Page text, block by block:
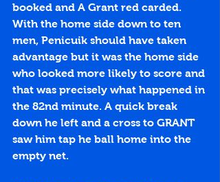
booked and A Grant red carded.
With the home side down to ten
men, Penicuik should have taken
advantage but it was the home side
who looked more likely to score and
that was precisely what happened in
the 82nd minute. A quick break
down he left and a cross to GRANT
saw him tap he ball home into the
empty net.